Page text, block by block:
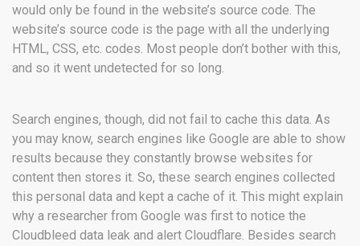
would only be found in the website’s source code. The
website’s source code is the page with all the underlying
HTML, CSS, etc. codes. Most people don’t bother with this,
and so it went undetected for so long.
Search engines, though, did not fail to cache this data. As
you may know, search engines like Google are able to show
results because they constantly browse websites for
content then stores it. So, these search engines collected
this personal data and kept a cache of it. This might explain
why a researcher from Google was first to notice the
Cloudbleed data leak and alert Cloudflare. Besides search